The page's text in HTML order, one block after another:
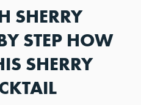
SHERRY
STEP HOW
SHERRY